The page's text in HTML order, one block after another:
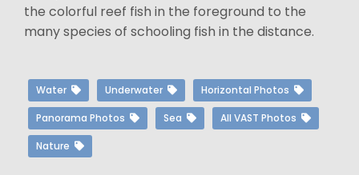
the colorful reef fish in the foreground to the
many species of schooling fish in the distance.
Water Underwater Horizontal Photos
Panorama Photos Sea All VAST Photos
Nature